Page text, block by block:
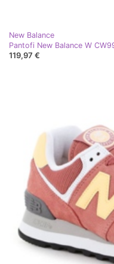
New Balance
Pantofi New Balance W
119,97 €